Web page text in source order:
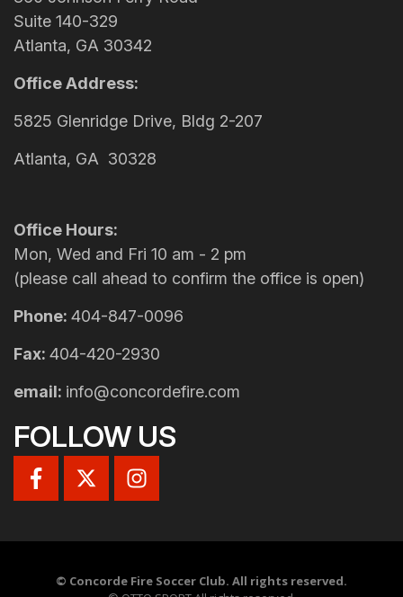
Suite 140-329
Atlanta, GA 30342
Office Address:
5825 Glenridge Drive, Bldg 2-207
Atlanta, GA 30328
Office Hours:
Mon, Wed and Fri 10 am - 2 pm
(please call ahead to confirm the office is open)
Phone: 404-847-0096
Fax: 404-420-2930
email: info@concordefire.com
FOLLOW US
© Concorde Fire Soccer Club. All rights reserved.